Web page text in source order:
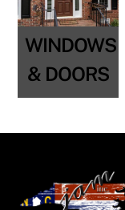
WINDOWS
& DOORS